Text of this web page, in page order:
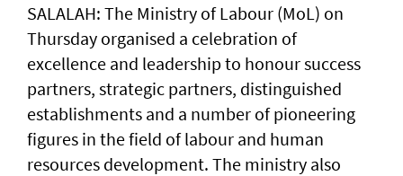
SALALAH: The Ministry of Labour (MoL) on
Thursday organised a celebration of
excellence and leadership to honour success
partners, strategic partners, distinguished
establishments and a number of pioneering
figures in the field of labour and human
resources development. The ministry also